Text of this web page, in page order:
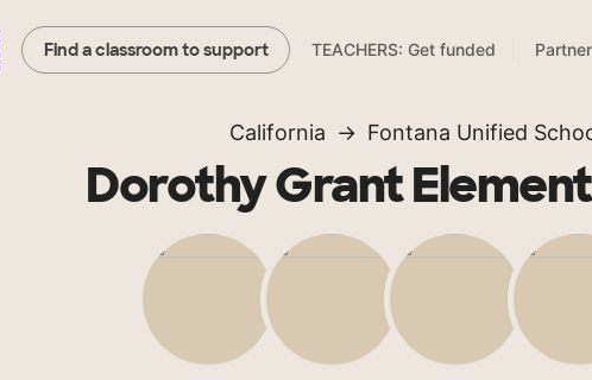
Find a classroom to support TEACHERS: Get funded
California Fontana Unified
Dorothy Grant